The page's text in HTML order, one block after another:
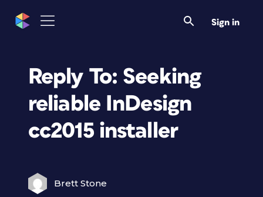
Sign in
Reply To: Seeking
reliable InDesign
cc2015 installer
Brett Stone